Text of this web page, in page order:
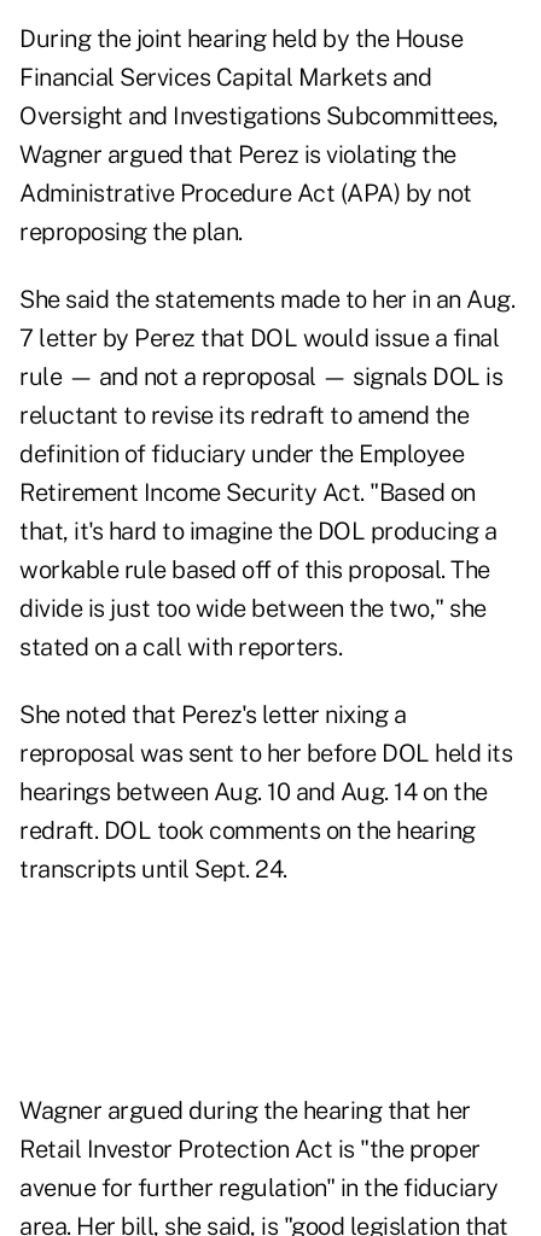
During the joint hearing held by the House
Financial Services Capital Markets and
Oversight and Investigations Subcommittees,
Wagner argued that Perez is violating the
Administrative Procedure Act (APA) by not
reproposing the plan.
She said the statements made to her in an Aug.
7 letter by Perez that DOL would issue a final
rule — and not a reproposal — signals DOL is
reluctant to revise its redraft to amend the
definition of fiduciary under the Employee
Retirement Income Security Act. "Based on
that, it's hard to imagine the DOL producing a
workable rule based off of this proposal. The
divide is just too wide between the two," she
stated on a call with reporters.
She noted that Perez's letter nixing a
reproposal was sent to her before DOL held its
hearings between Aug. 10 and Aug. 14 on the
redraft. DOL took comments on the hearing
transcripts until Sept. 24.
Wagner argued during the hearing that her
Retail Investor Protection Act is "the proper
avenue for further regulation" in the fiduciary
area. Her bill, she said, is "good legislation that